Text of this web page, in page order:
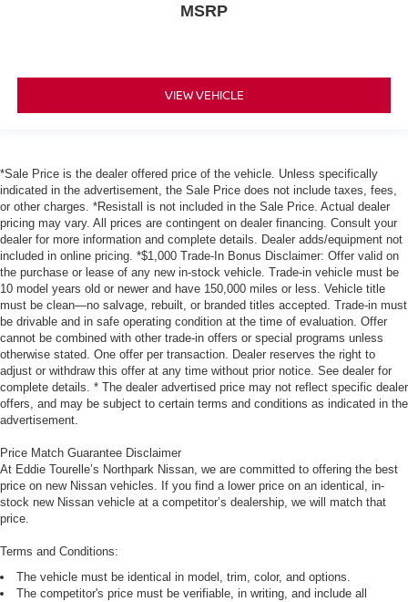
MSRP
VIEW VEHICLE
*Sale Price is the dealer offered price of the vehicle. Unless specifically
indicated in the advertisement, the Sale Price does not include taxes, fees,
or other charges. *Resistall is not included in the Sale Price. Actual dealer
pricing may vary. All prices are contingent on dealer financing. Consult your
dealer for more information and complete details. Dealer adds/equipment not
included in online pricing. *$1,000 Trade-In Bonus Disclaimer: Offer valid on
the purchase or lease of any new in-stock vehicle. Trade-in vehicle must be
10 model years old or newer and have 150,000 miles or less. Vehicle title
must be clean—no salvage, rebuilt, or branded titles accepted. Trade-in must
be drivable and in safe operating condition at the time of evaluation. Offer
cannot be combined with other trade-in offers or special programs unless
otherwise stated. One offer per transaction. Dealer reserves the right to
adjust or withdraw this offer at any time without prior notice. See dealer for
complete details. * The dealer advertised price may not reflect specific dealer
offers, and may be subject to certain terms and conditions as indicated in the
advertisement.
Price Match Guarantee Disclaimer
At Eddie Tourelle’s Northpark Nissan, we are committed to offering the best
price on new Nissan vehicles. If you find a lower price on an identical, in-
stock new Nissan vehicle at a competitor’s dealership, we will match that
price.
Terms and Conditions:
The vehicle must be identical in model, trim, color, and options.
The competitor's price must be verifiable, in writing, and include all